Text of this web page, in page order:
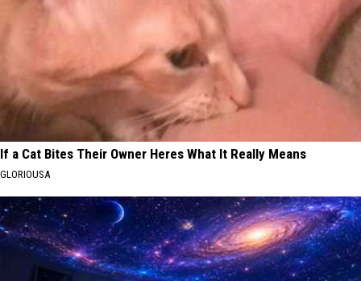
If a Cat Bites Their Owner Heres What It Really Means
GLORIOUSA